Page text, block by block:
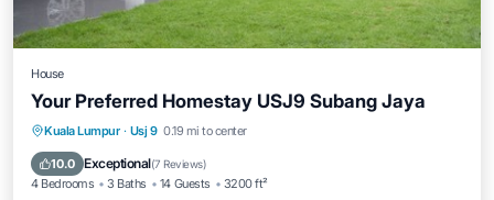
House
Your Preferred Homestay USJ9 Subang Jaya
Kuala Lumpur · Usj 9 0.19 mi to center
10.0 Exceptional(7 Reviews)
4 Bedrooms 3 Baths 14 Guests 3200 ft²
Parking Balcony/Terrace
Air Conditioner